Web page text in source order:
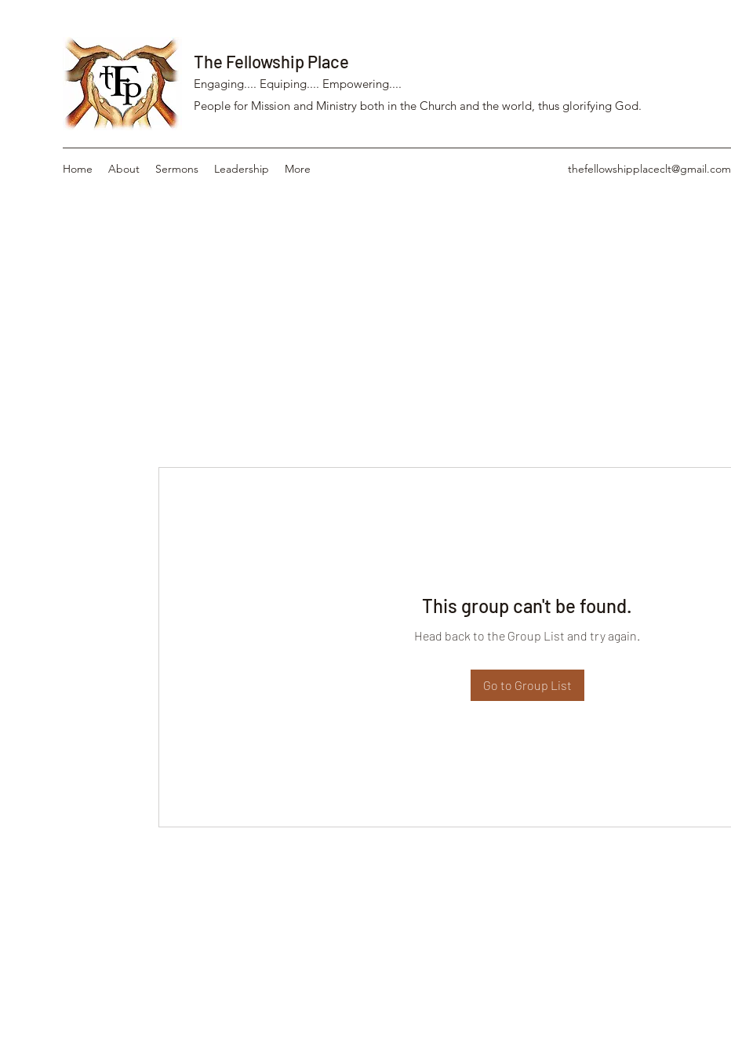
The Fellowship Place
Engaging.... Equiping.... Empowering....
People for Mission and Ministry both in the Church and the world, thus glorifying God.
Home About Sermons Leadership More thefellowshipplaceclt@gmail.com
This group can't be found.
Head back to the Group List and try again.
Go to Group List